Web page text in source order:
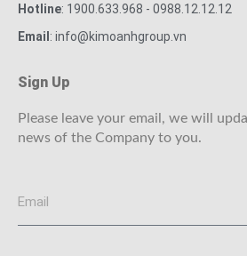
Hotline: 1900.633.968 - 0988.12.12.12
Email : info@kimoanhgroup.vn
Sign Up
Please leave your email, we will
news of the Company to you.